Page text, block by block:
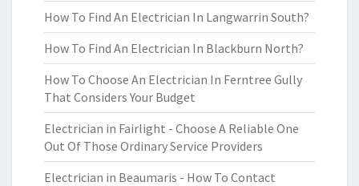
How To Find An Electrician In Langwarrin South?
How To Find An Electrician In Blackburn North?
How To Choose An Electrician In Ferntree Gully
That Considers Your Budget
Electrician in Fairlight - Choose A Reliable One
Out Of Those Ordinary Service Providers
Electrician in Beaumaris - How To Contact